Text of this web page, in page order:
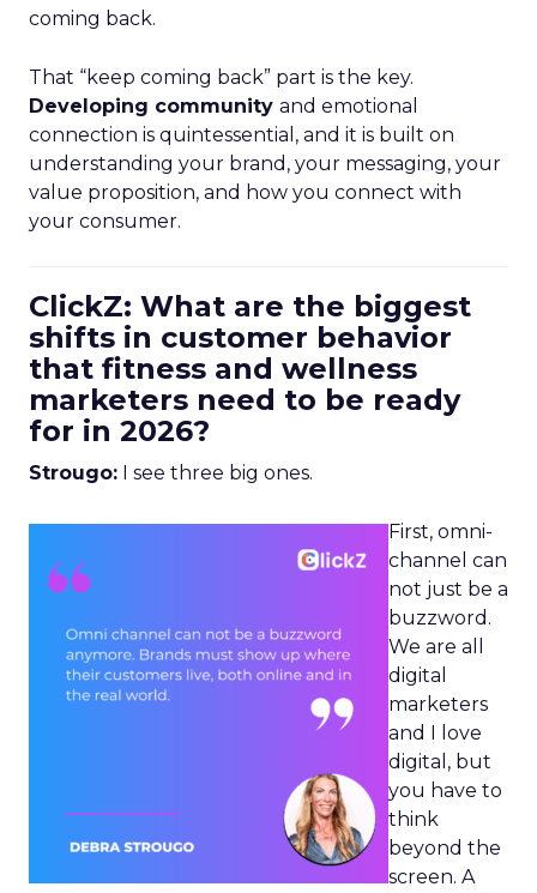
coming back.
That “keep coming back” part is the key.
Developing community and emotional
connection is quintessential, and it is built on
understanding your brand, your messaging, your
value proposition, and how you connect with
your consumer.
ClickZ: What are the biggest
shifts in customer behavior
that fitness and wellness
marketers need to be ready
for in 2026?
Strougo: I see three big ones.
First, omni-
channel can
not just be a
buzzword.
We are all
digital
marketers
and I love
digital, but
you have to
think
beyond the
screen. A